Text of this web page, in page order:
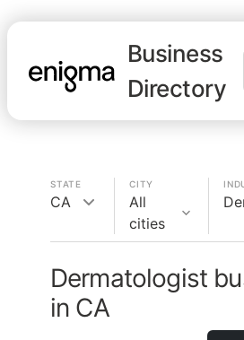
Business
Directory
STATE
CA
CITY
All
cities
Dermatologist
in CA